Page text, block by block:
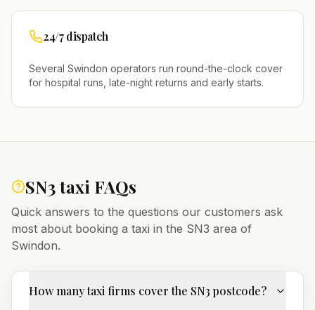
24/7 dispatch
Several Swindon operators run round-the-clock cover
for hospital runs, late-night returns and early starts.
SN3taxi FAQs
Quick answers to the questions our customers ask
most about booking a taxi in the SN3 area of
Swindon.
How many taxi firms cover the SN3 postcode?